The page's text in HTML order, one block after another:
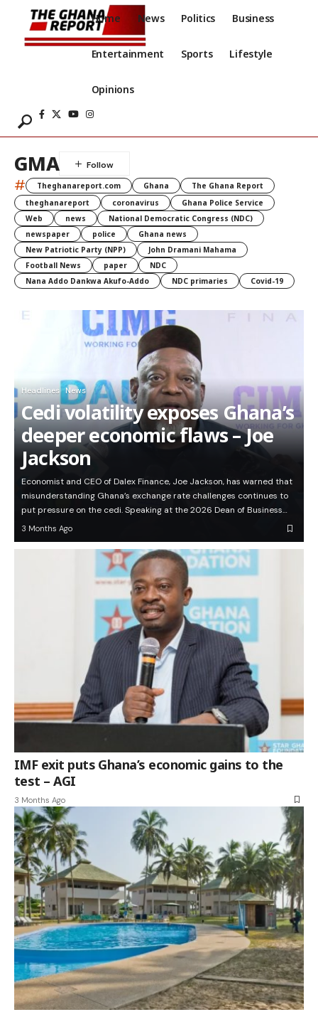
Home News Politics Business
Entertainment Sports Lifestyle
Opinions
GMA
# Theghanareport.com Ghana
The Ghana Report
theghanareport
coronavirus
Ghana Police Service
Web
news
National Democratic Congress (NDC)
newspaper
police
Ghana news
New Patriotic Party (NPP)
John Dramani Mahama
Football News
paper
NDC
Nana Addo Dankwa Akufo-Addo
NDC primaries Covid-19
Headlines News
Cedi volatility exposes Ghana’s
deeper economic flaws – Joe
Jackson
Economist and CEO of Dalex Finance, Joe Jackson, has warned that
misunderstanding Ghana’s exchange rate challenges continues to
put pressure on the cedi. Speaking at the 2026 Dean of Business…
3 Months Ago
IMF exit puts Ghana’s economic gains to the
test – AGI
3 Months Ago